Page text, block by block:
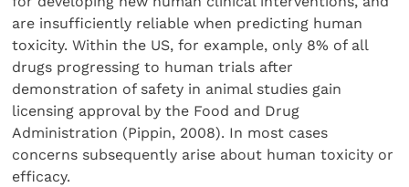
are insufficiently reliable when predicting human
toxicity. Within the US, for example, only 8% of all
drugs progressing to human trials after
demonstration of safety in animal studies gain
licensing approval by the Food and Drug
Administration (Pippin, 2008). In most cases
concerns subsequently arise about human toxicity or
efficacy.